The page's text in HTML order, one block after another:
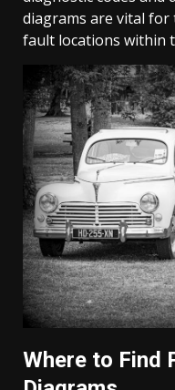
diagrams are vital
fault locations within
Where to Find